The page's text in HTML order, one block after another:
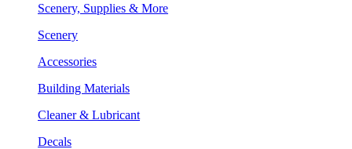
Scenery, Supplies & More
Scenery
Accessories
Building Materials
Cleaner & Lubricant
Decals